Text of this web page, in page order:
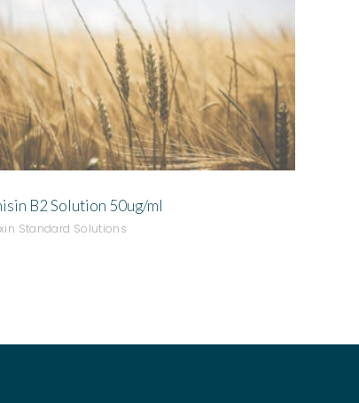
ADD TO QUOTE
B2 Solution 50ug/ml
Standard Solutions